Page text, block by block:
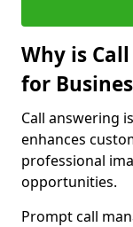
Why is
for
Call answering
enhances
professional
opportunities.
Prompt call